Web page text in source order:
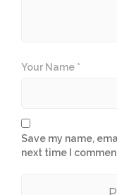
Your Name *
Save my name,
next time I